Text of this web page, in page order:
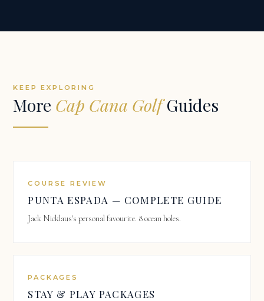
KEEP EXPLORING
More Cap Cana GolfGuides
COURSE REVIEW
PUNTA ESPADA — COMPLETE GUIDE
Jack Nicklaus's personal favourite. 8 ocean holes.
PACKAGES
STAY & PLAY PACKAGES